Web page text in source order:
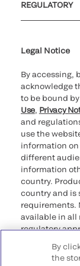
REGULATORY
Legal Notice
By accessing,
acknowledge
to be bound
Use, Privacy
and
use the
information
different
information
country.
country and is
requirements.
available in all
regulatory
that may not
registration,
By
the